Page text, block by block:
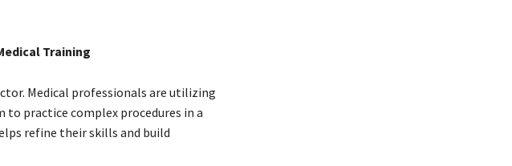
Training
Medical professionals are utilizing
practice complex procedures in a
refine their skills and build